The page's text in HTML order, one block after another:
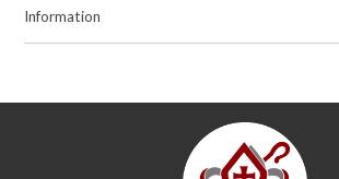
Information